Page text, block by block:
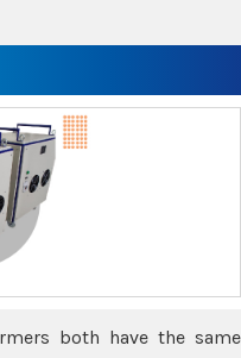
both have the same